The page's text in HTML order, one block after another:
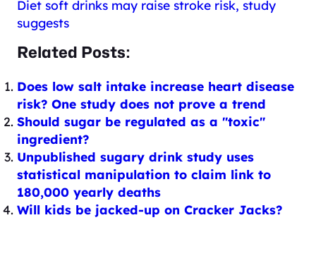
Diet soft drinks may raise stroke risk, study
suggests
Related Posts:
Does low salt intake increase heart disease
risk? One study does not prove a trend
Should sugar be regulated as a "toxic"
ingredient?
Unpublished sugary drink study uses
statistical manipulation to claim link to
180,000 yearly deaths
Will kids be jacked-up on Cracker Jacks?